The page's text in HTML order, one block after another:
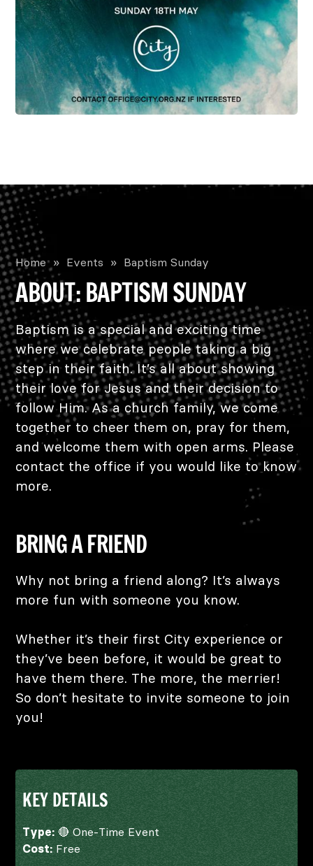
Home » Events » Baptism Sunday
ABOUT: BAPTISM SUNDAY
Baptism is a special and exciting time
where we celebrate people taking a big
step in their faith. It’s all about showing
their love for Jesus and their decision to
follow Him. As a church family, we come
together to cheer them on, pray for them,
and welcome them with open arms. Please
contact the office if you would like to know
more.
BRING A FRIEND
Why not bring a friend along? It’s always
more fun with someone you know.
Whether it’s their first City experience or
they’ve been before, it would be great to
have them there. The more, the merrier!
So don’t hesitate to invite someone to join
you!
KEY DETAILS
Type: 🔴 One-Time Event
Cost: Free